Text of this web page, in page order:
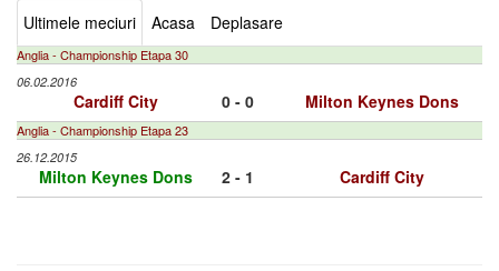
Ultimele meciuri Acasa Deplasare
Anglia - Championship Etapa 30
06.02.2016
Cardiff City 0 - 0 Milton Keynes Dons
Anglia - Championship Etapa 23
26.12.2015
Milton Keynes Dons 2 - 1 Cardiff City